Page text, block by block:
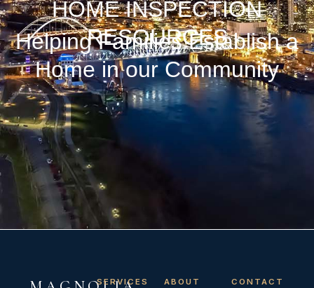
HOME INSPECTION
RESOURCES
Helping Families Establish a
Home in our Community
SERVICES ABOUT CONTACT